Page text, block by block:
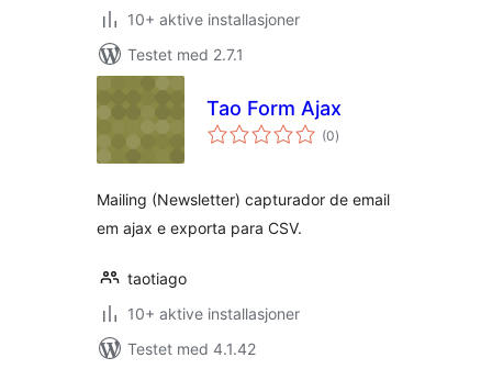
10+ aktive installasjoner
Testet med 2.7.1
Tao Form Ajax
(0totale
vurderinger
)
Mailing (Newsletter) capturador de email
em ajax e exporta para CSV.
taotiago
10+ aktive installasjoner
Testet med 4.1.42